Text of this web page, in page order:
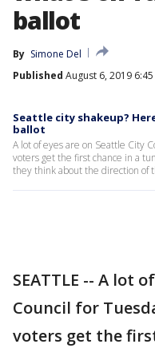
ballot
By Simone Del
Published August 6, 2019 6:45
Seattle city shakeup?
ballot
A lot of eyes are on Seattle City
voters get the first chance in a
they think about the direction of
SEATTLE -- A lot
Council for
voters get the